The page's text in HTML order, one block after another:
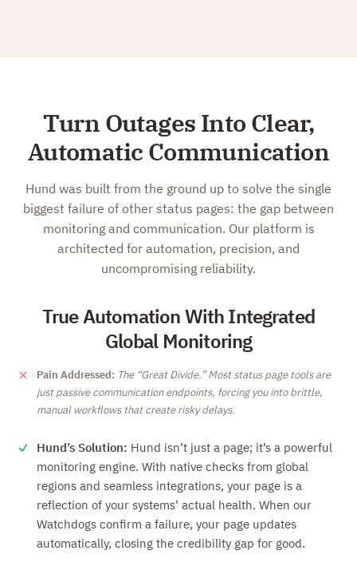
Turn Outages Into Clear,
Automatic Communication
Hund was built from the ground up to solve the single
biggest failure of other status pages: the gap between
monitoring and communication. Our platform is
architected for automation, precision, and
uncompromising reliability.
True Automation With Integrated
Global Monitoring
Pain Addressed: The Great Divide. Most status page tools are
just passive communication endpoints, forcing you into brittle,
manual workflows that create risky delays.
Hund’s Solution: Hund isn’t just a page; it’s a powerful
monitoring engine. With native checks from global
regions and seamless integrations, your page is a
reflection of your systems’ actual health. When our
Watchdogs confirm a failure, your page updates
automatically, closing the credibility gap for good.